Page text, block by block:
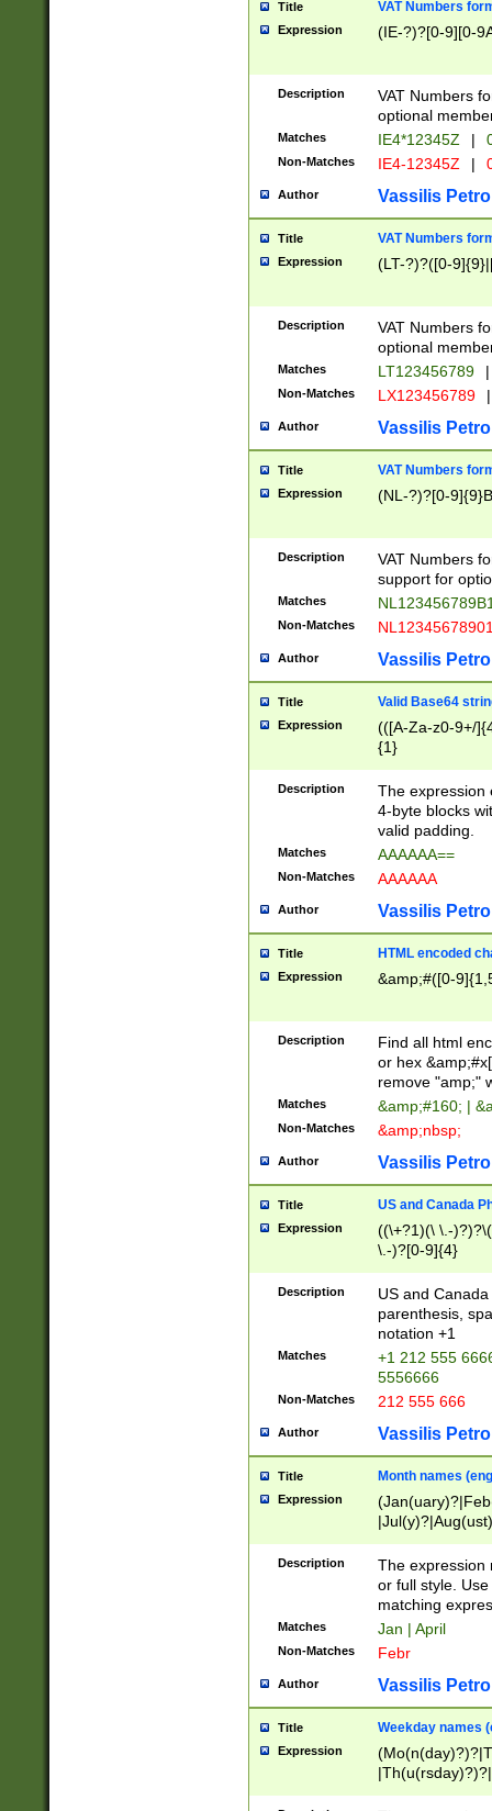
Title VAT Numbers
Expression (IE-?)?[0-9][0-
Description
VAT Numbers
optional
Matches IE4*12345Z |
Non-Matches IE4-12345Z |
Author Vassilis
Title VAT Numbers
Expression (LT-?)?([0-
Description
VAT Numbers
optional
Matches LT123456789 |
Non-Matches LX123456789 |
Author Vassilis
Title VAT Numbers
Expression (NL-?)?[0-
Description
VAT Numbers
support for
Matches
Non-Matches
Author Vassilis
Title Valid Base64
Expression
(([A-Za-z0-9+/
{1}
Description
The expression
4-byte blocks
valid padding.
Matches AAAAAA==
Non-Matches AAAAAA
Author Vassilis
Title HTML encoded
Expression &amp;#([0-
Description
Find all html
or hex
remove "amp;"
Matches &amp;#160; |
Non-Matches &amp;nbsp;
Author Vassilis
Title US and Canada
Expression
((\+?1)(\ \.-
\.-)?[0-9]{4}
Description
US and
parenthesis,
notation +1
Matches
+1 212 555
5556666
Non-Matches 212 555 666
Author Vassilis
Title Month names
Expression
(ember)?)
Description
The expression
or full style.
matching
Matches Jan | April
Non-Matches Febr
Author Vassilis
Title Weekday names
Expression